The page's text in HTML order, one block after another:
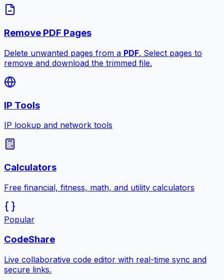
Remove PDF Pages
Delete unwanted pages from a PDF. Select pages to
remove and download the trimmed file.
IP Tools
IP lookup and network tools
Calculators
Free financial, fitness, math, and utility calculators
Popular
CodeShare
Live collaborative code editor with real-time sync and
secure links.